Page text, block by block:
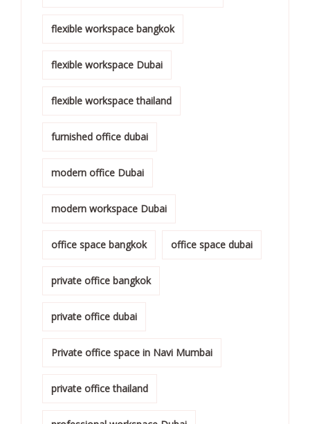
flexible workspace bangkok
flexible workspace Dubai
flexible workspace thailand
furnished office dubai
modern office Dubai
modern workspace Dubai
office space bangkok office space dubai
private office bangkok
private office dubai
Private office space in Navi Mumbai
private office thailand